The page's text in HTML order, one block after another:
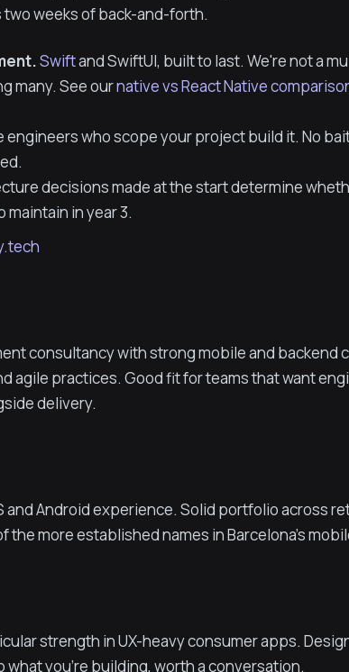
weeks of back-and-forth.
Swiftand SwiftUI, built to last. We're not a
many. See ournative vs React Native
engineers who scope your project build it. No
decisions made at the start determine
in year 3.
consultancy with strong mobile and backend
agile practices. Good fit for teams that want
delivery.
Android experience. Solid portfolio across
more established names in Barcelona's
strength in UX-heavy consumer apps.
you're building, worth a conversation.